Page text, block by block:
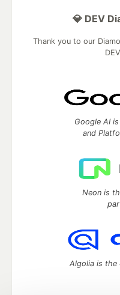
💎 DEV
Thank you to our
Google AI
and
Neon is
Algolia is the